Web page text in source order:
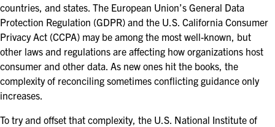
countries, and states. The European Union’s General Data
Protection Regulation (GDPR) and the U.S. California Consumer
Privacy Act (CCPA) may be among the most well-known, but
other laws and regulations are affecting how organizations host
consumer and other data. As new ones hit the books, the
complexity of reconciling sometimes conflicting guidance only
increases.
To try and offset that complexity, the U.S. National Institute of